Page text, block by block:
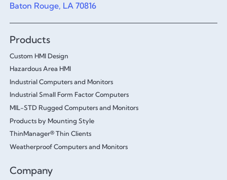
Baton Rouge, LA 70816
Products
Custom HMI Design
Hazardous Area HMI
Industrial Computers and Monitors
Industrial Small Form Factor Computers
MIL-STD Rugged Computers and Monitors
Products by Mounting Style
ThinManager® Thin Clients
Weatherproof Computers and Monitors
Company